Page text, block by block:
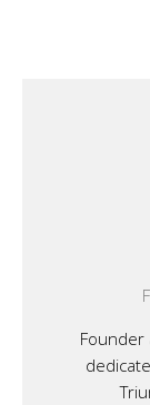
Founder